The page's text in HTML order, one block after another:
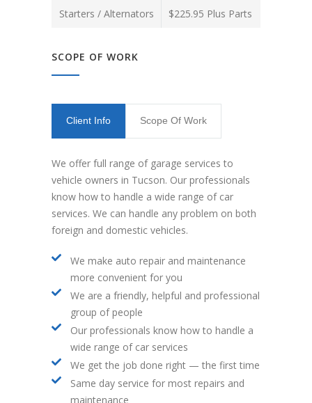
Starters / Alternators $225.95 Plus Parts
SCOPE OF WORK
Client Info Scope Of Work
We offer full range of garage services to
vehicle owners in Tucson. Our professionals
know how to handle a wide range of car
services. We can handle any problem on both
foreign and domestic vehicles.
We make auto repair and maintenance
more convenient for you
We are a friendly, helpful and professional
group of people
Our professionals know how to handle a
wide range of car services
We get the job done right — the first time
Same day service for most repairs and
maintenance